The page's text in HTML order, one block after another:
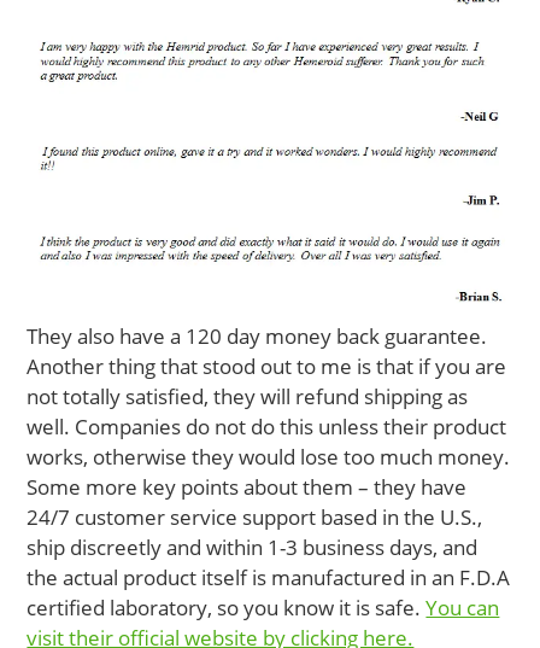
They also have a 120 day money back guarantee.
Another thing that stood out to me is that if you are
not totally satisfied, they will refund shipping as
well. Companies do not do this unless their product
works, otherwise they would lose too much money.
Some more key points about them – they have
24/7 customer service support based in the U.S.,
ship discreetly and within 1-3 business days, and
the actual product itself is manufactured in an F.D.A
certified laboratory, so you know it is safe.You can
visit their official website by clicking here.